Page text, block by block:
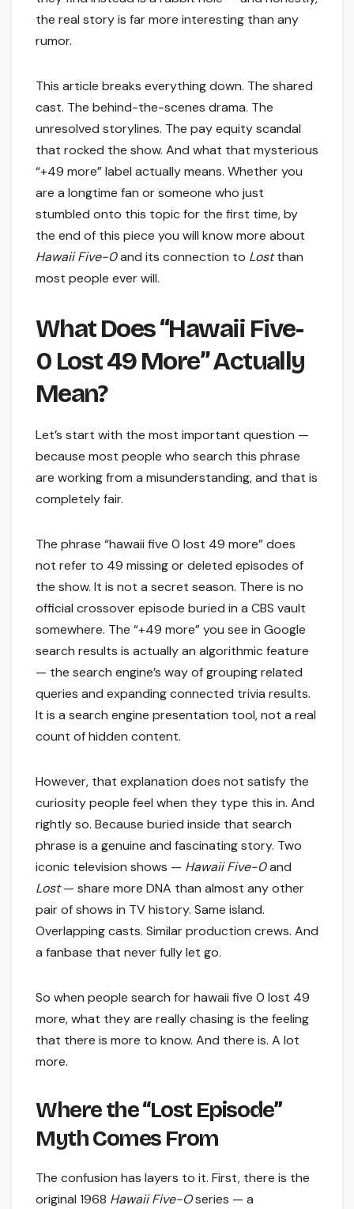
the real story is far more interesting than any
rumor.
This article breaks everything down. The shared
cast. The behind-the-scenes drama. The
unresolved storylines. The pay equity scandal
that rocked the show. And what that mysterious
“+49 more” label actually means. Whether you
are a longtime fan or someone who just
stumbled onto this topic for the first time, by
the end of this piece you will know more about
Hawaii Five-0and its connection to Lostthan
most people ever will.
What Does “Hawaii Five-
0 Lost 49 More” Actually
Mean?
Let’s start with the most important question —
because most people who search this phrase
are working from a misunderstanding, and that is
completely fair.
The phrase “hawaii five 0 lost 49 more” does
not refer to 49 missing or deleted episodes of
the show. It is not a secret season. There is no
official crossover episode buried in a CBS vault
somewhere. The “+49 more” you see in Google
search results is actually an algorithmic feature
— the search engine’s way of grouping related
queries and expanding connected trivia results.
It is a search engine presentation tool, not a real
count of hidden content.
However, that explanation does not satisfy the
curiosity people feel when they type this in. And
rightly so. Because buried inside that search
phrase is a genuine and fascinating story. Two
iconic television shows — Hawaii Five-0and
Lost— share more DNA than almost any other
pair of shows in TV history. Same island.
Overlapping casts. Similar production crews. And
a fanbase that never fully let go.
So when people search for hawaii five 0 lost 49
more, what they are really chasing is the feeling
that there is more to know. And there is. A lot
more.
Where the “Lost Episode”
Myth Comes From
The confusion has layers to it. First, there is the
original 1968 Hawaii Five-Oseries — a